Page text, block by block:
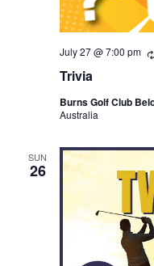
Trivia
July 27 @ 7:00 pm
Burns Golf Club
Australia
SUN
26